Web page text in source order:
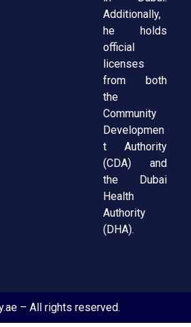
Additionally,
he holds
official
licenses
from both
the
Community
Developmen
t Authority
(CDA) and
the Dubai
Health
Authority
(DHA).
– All rights reserved.